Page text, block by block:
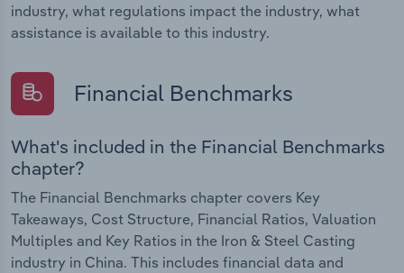
industry, what regulations impact the industry, what
assistance is available to this industry.
Financial Benchmarks
What's included in the Financial Benchmarks
chapter?
The Financial Benchmarks chapter covers Key
Takeaways, Cost Structure, Financial Ratios, Valuation
Multiples and Key Ratios in the Iron & Steel Casting
industry in China. This includes financial data and